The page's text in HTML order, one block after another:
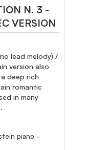
N. 3 -
VERSION
lead melody) /
version also
deep rich
romantic
in many
piano -